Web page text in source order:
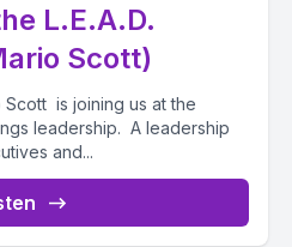
L.E.A.D.
Scott)
is joining us at the
leadership. A leadership
and...